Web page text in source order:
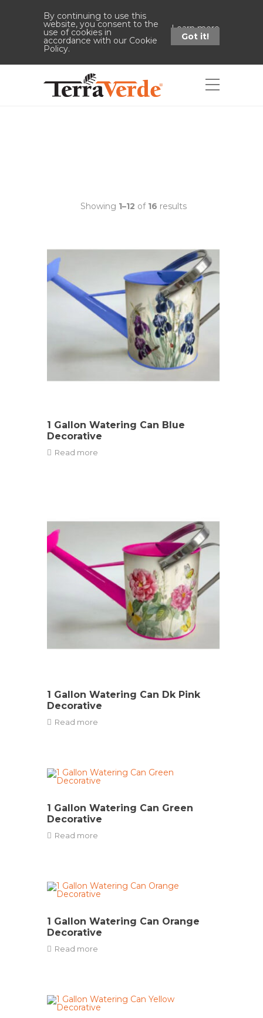
By continuing to use this
website, you consent to the
use of cookies in
accordance with our Cookie
Policy.
Learn more
Got it!
Showing 1–12 of 16 results
1 Gallon Watering Can Blue
Decorative
Read more
1 Gallon Watering Can Dk Pink
Decorative
Read more
1 Gallon Watering Can Green
Decorative
Read more
1 Gallon Watering Can Orange
Decorative
Read more